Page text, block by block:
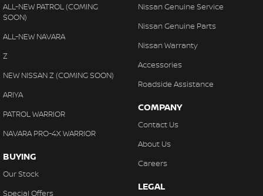
ALL-NEW PATROL (COMING
SOON)
ALL-NEW NAVARA
Z
NEW NISSAN Z (COMING SOON)
ARIYA
PATROL WARRIOR
NAVARA PRO-4X WARRIOR
BUYING
Our Stock
Special Offers
Nissan Genuine Service
Nissan Genuine Parts
Nissan Warranty
Accessories
Roadside Assistance
COMPANY
Contact Us
About Us
Careers
LEGAL